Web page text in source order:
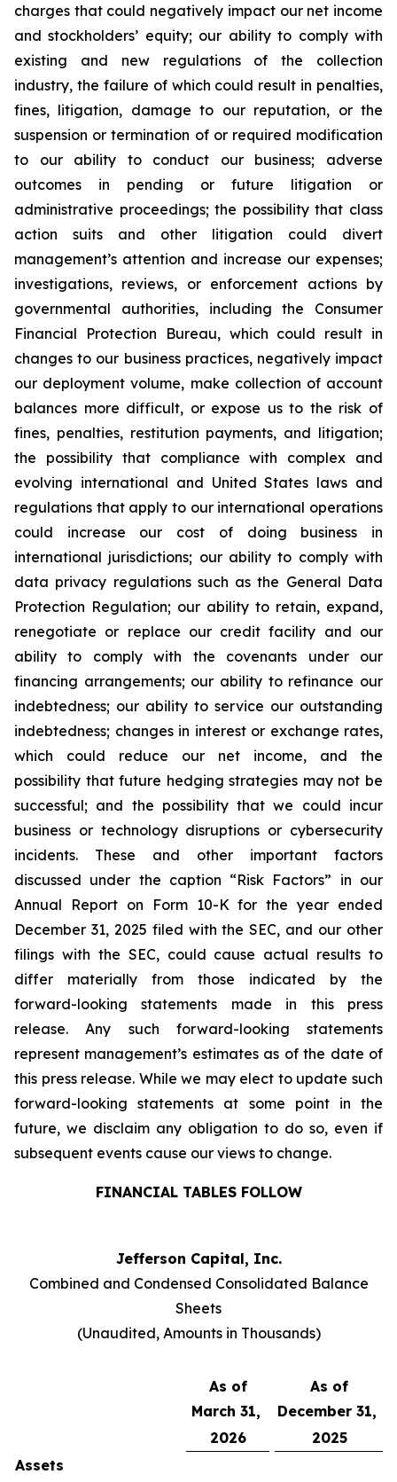
charges that could negatively impact our net income
and stockholders’ equity; our ability to comply with
existing and new regulations of the collection
industry, the failure of which could result in penalties,
fines, litigation, damage to our reputation, or the
suspension or termination of or required modification
to our ability to conduct our business; adverse
outcomes in pending or future litigation or
administrative proceedings; the possibility that class
action suits and other litigation could divert
management’s attention and increase our expenses;
investigations, reviews, or enforcement actions by
governmental authorities, including the Consumer
Financial Protection Bureau, which could result in
changes to our business practices, negatively impact
our deployment volume, make collection of account
balances more difficult, or expose us to the risk of
fines, penalties, restitution payments, and litigation;
the possibility that compliance with complex and
evolving international and United States laws and
regulations that apply to our international operations
could increase our cost of doing business in
international jurisdictions; our ability to comply with
data privacy regulations such as the General Data
Protection Regulation; our ability to retain, expand,
renegotiate or replace our credit facility and our
ability to comply with the covenants under our
financing arrangements; our ability to refinance our
indebtedness; our ability to service our outstanding
indebtedness; changes in interest or exchange rates,
which could reduce our net income, and the
possibility that future hedging strategies may not be
successful; and the possibility that we could incur
business or technology disruptions or cybersecurity
incidents. These and other important factors
discussed under the caption “Risk Factors” in our
Annual Report on Form 10-K for the year ended
December 31, 2025 filed with the SEC, and our other
filings with the SEC, could cause actual results to
differ materially from those indicated by the
forward-looking statements made in this press
release. Any such forward-looking statements
represent management’s estimates as of the date of
this press release. While we may elect to update such
forward-looking statements at some point in the
future, we disclaim any obligation to do so, even if
subsequent events cause our views to change.
FINANCIAL TABLES FOLLOW
Jefferson Capital, Inc.
Combined and Condensed Consolidated Balance
Sheets
(Unaudited, Amounts in Thousands)
As of
March 31,
As of
December 31,
2026
2025
Assets